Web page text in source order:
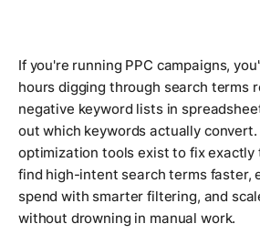
If you're running PPC campaigns,
hours digging through search terms
negative keyword lists in
out which keywords actually convert.
optimization tools exist to fix
find high-intent search terms faster,
spend with smarter filtering, and
without drowning in manual work.